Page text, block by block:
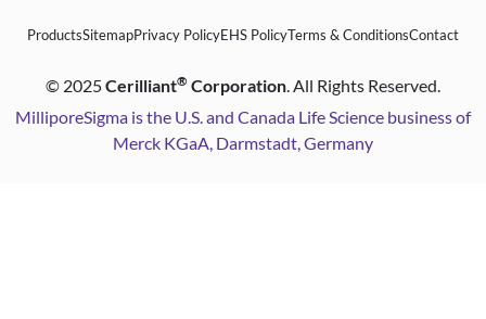
ProductsSitemapPrivacy PolicyEHS PolicyTerms & ConditionsContact
© 2025Cerilliant® Corporation. All Rights Reserved.
MilliporeSigma is the U.S. and Canada Life Science business of
Merck KGaA, Darmstadt, Germany